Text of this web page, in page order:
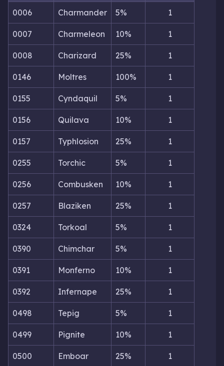
0006 Charmander 5% 1
0007 Charmeleon 10% 1
0008 Charizard 25% 1
0146 Moltres 100% 1
0155 Cyndaquil 5% 1
0156 Quilava 10% 1
0157 Typhlosion 25% 1
0255 Torchic 5% 1
0256 Combusken 10% 1
0257 Blaziken 25% 1
0324 Torkoal 5% 1
0390 Chimchar 5% 1
0391 Monferno 10% 1
0392 Infernape 25% 1
0498 Tepig 5% 1
0499 Pignite 10% 1
0500 Emboar 25% 1